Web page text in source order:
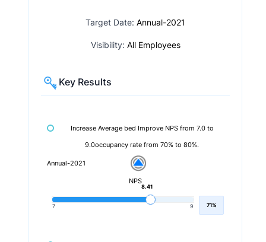
Target Date: Annual-2021
Visibility: All Employees
Key Results
Increase Average bed Improve NPS from 7.0 to
9.0occupancy rate from 70% to 80%.
Annual-2021
NPS
7 9
8.41
71%